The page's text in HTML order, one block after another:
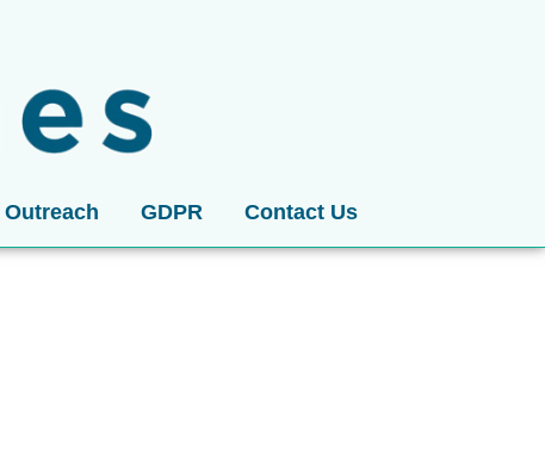
Outreach GDPR Contact Us